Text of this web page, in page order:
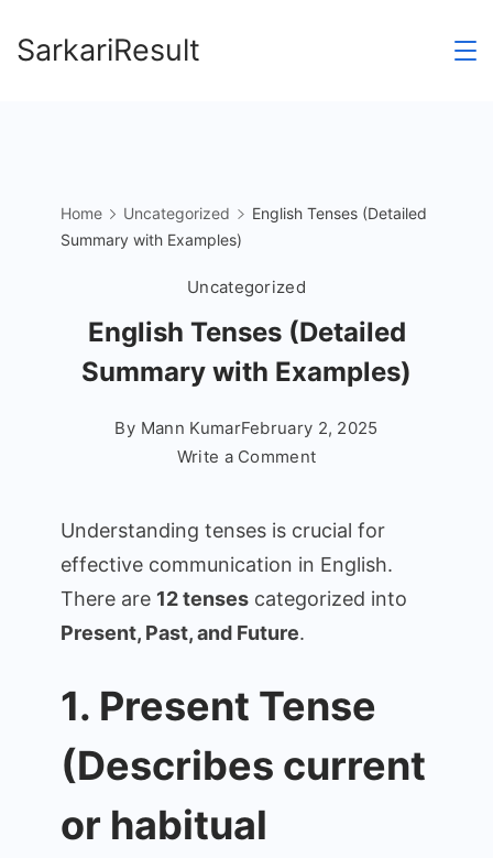
toSarkariResult
Home Uncategorized
English Tenses (Detailed
Summary with Examples)
Uncategorized
English Tenses (Detailed
Summary with Examples)
By Mann KumarFebruary 2, 2025
Write a Commenton
(Detailed
Summary
with
Understanding tenses is crucial for
effective communication in English.
There are 12 tenses categorized into
Present, Past, and Future.
1. Present Tense
(Describes current
or habitual